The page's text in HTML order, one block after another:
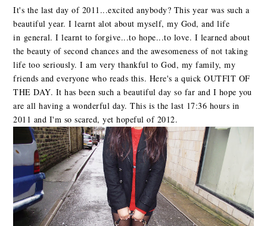
It's the last day of 2011...excited anybody? This year was such a
beautiful year. I learnt alot about myself, my God, and life
in general. I learnt to forgive...to hope...to love. I learned about
the beauty of second chances and the awesomeness of not taking
life too seriously. I am very thankful to God, my family, my
friends and everyone who reads this. Here's a quick OUTFIT OF
THE DAY. It has been such a beautiful day so far and I hope you
are all having a wonderful day. This is the last 17:36 hours in
2011 and I'm so scared, yet hopeful of 2012.